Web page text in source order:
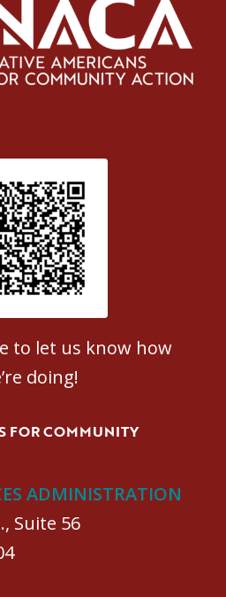
Satisfaction survey
to let us know how
doing!
FOR COMMUNITY
ADMINISTRATION
Suite 56